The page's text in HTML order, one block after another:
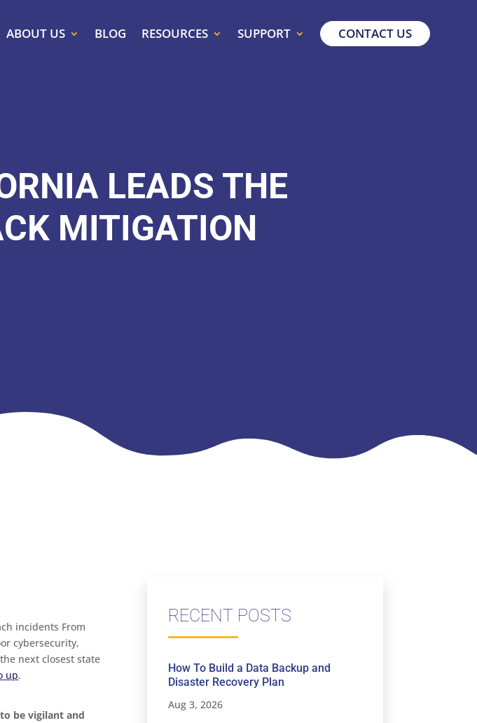
ABOUT US BLOG RESOURCES SUPPORT CONTACT US
LEADS THE
MITIGATION
incidents From
cybersecurity,
next closest state
up.
be vigilant and
RECENT POSTS
How To Build a Data Backup and
Disaster Recovery Plan
Aug 3, 2026